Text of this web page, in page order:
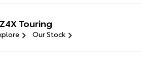
Touring
Our Stock